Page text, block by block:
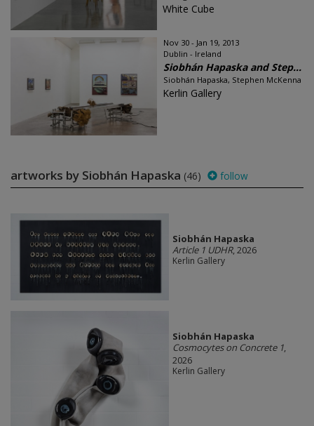
White Cube
Nov 30 - Jan 19, 2013
Dublin - Ireland
Siobhán Hapaska and Step...
Siobhán Hapaska, Stephen McKenna
Kerlin Gallery
artworks by Siobhán Hapaska (46) follow
Siobhán Hapaska
Article 1 UDHR, 2026
Kerlin Gallery
Siobhán Hapaska
Cosmocytes on Concrete 1,
2026
Kerlin Gallery